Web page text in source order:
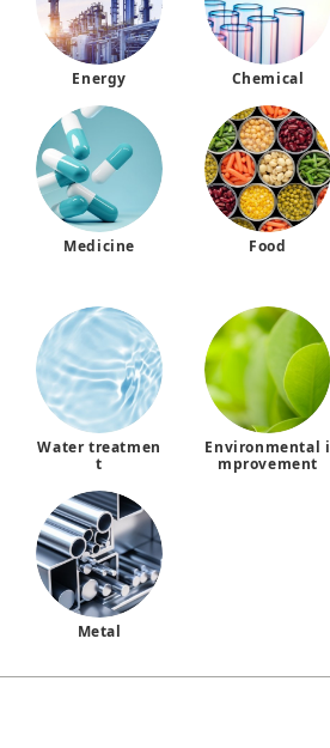
Energy Chemical
Medicine Food
Water treatmen
t
Environmental i
mprovement
Metal